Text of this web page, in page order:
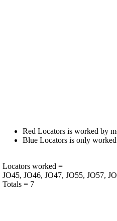
Red Locators is worked by
Blue Locators is only
Locators worked =
JO45, JO46, JO47, JO55, JO57,
Totals = 7